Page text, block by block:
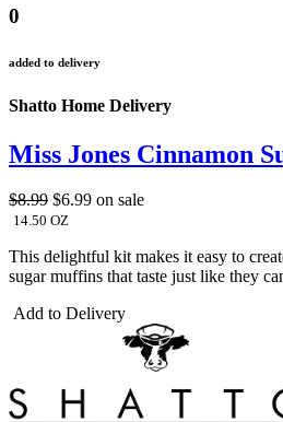
0
added to delivery
Shatto Home Delivery
Miss Jones Cinnamon
$8.99 $6.99 on sale
14.50 OZ
This delightful kit makes it easy to
sugar muffins that taste just like they
Add to Delivery